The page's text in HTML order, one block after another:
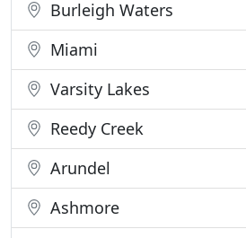
Burleigh Waters
Miami
Varsity Lakes
Reedy Creek
Arundel
Ashmore